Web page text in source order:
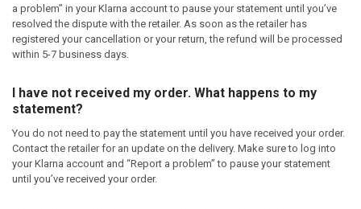
a problem” in your Klarna account to pause your statement until you’ve
resolved the dispute with the retailer. As soon as the retailer has
registered your cancellation or your return, the refund will be processed
within 5-7 business days.
I have not received my order. What happens to my
statement?
You do not need to pay the statement until you have received your order.
Contact the retailer for an update on the delivery. Make sure to log into
your Klarna account and “Report a problem” to pause your statement
until you’ve received your order.